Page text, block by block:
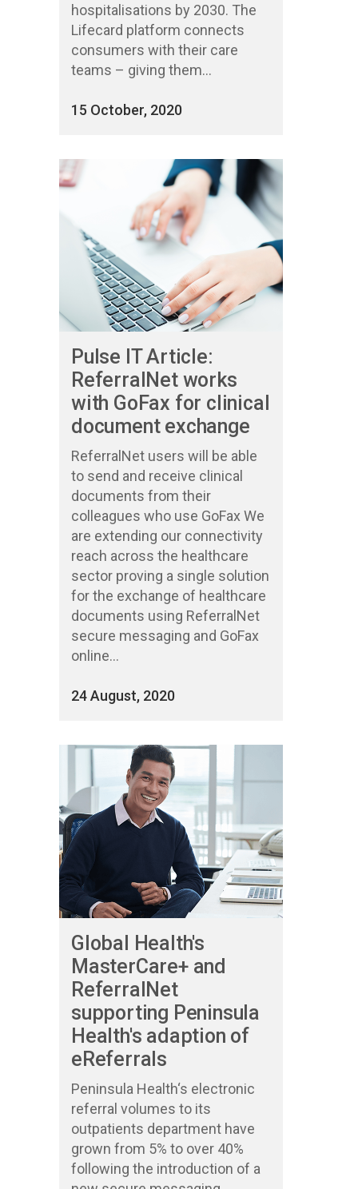
hospitalisations by 2030. The
Lifecard platform connects
consumers with their care
teams – giving them...
15 October, 2020
Pulse IT Article:
ReferralNet works
with GoFax for clinical
document exchange
ReferralNet users will be able
to send and receive clinical
documents from their
colleagues who use GoFax We
are extending our connectivity
reach across the healthcare
sector proving a single solution
for the exchange of healthcare
documents using ReferralNet
secure messaging and GoFax
online...
24 August, 2020
Global Health's
MasterCare+ and
ReferralNet
supporting Peninsula
Health's adaption of
eReferrals
Peninsula Health‘s electronic
referral volumes to its
outpatients department have
grown from 5% to over 40%
following the introduction of a